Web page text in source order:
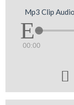
Mp3 Clip
00:00
